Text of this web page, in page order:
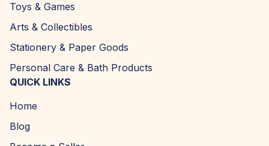
Toys & Games
Arts & Collectibles
Stationery & Paper Goods
Personal Care & Bath Products
QUICK LINKS
Home
Blog